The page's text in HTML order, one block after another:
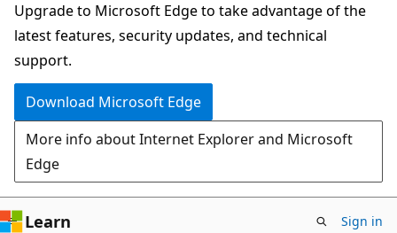
navigation
chat
experience
Upgrade to Microsoft Edge to take advantage of the
latest features, security updates, and technical
support.
Download Microsoft Edge
More info about Internet Explorer and Microsoft
Edge
Learn Sign in